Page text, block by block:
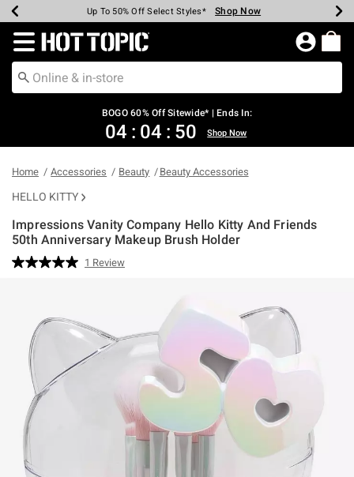
Earn Hot Cash Every $40 Spent* Shop Now
Up To 50% Off Select Styles* Shop Now
Up To 40% Off Backpacks* Shop Now
Up To 60% Off Clearance* Shop Now
Free Pickup In-Store* Shop Now
Free Shipping Over $75* Shop Now
Redirect to Hot Topic Home Page
BOGO 60% Off Sitewide* | Ends In:
04 : 04 : 50 Shop Now
Home Accessories Beauty Beauty Accessories
HELLO KITTY
Impressions Vanity Company Hello Kitty And Friends
50th Anniversary Makeup Brush Holder
5 out of 5 Customer Rating
Read
link.
1 Review